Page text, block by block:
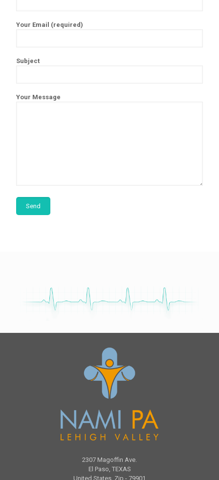
Your Email (required)
Subject
Your Message
2307 Magoffin Ave.
El Paso, TEXAS
United States, Zip - 79901